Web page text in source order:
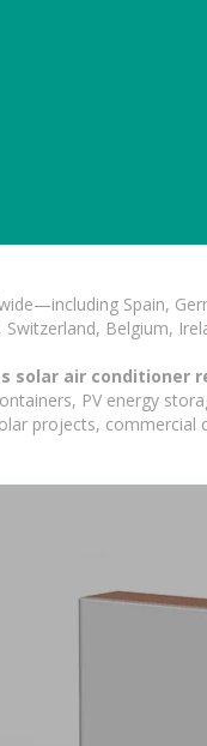
Spain,
Belgium,
solar air conditioner
PV energy
projects,